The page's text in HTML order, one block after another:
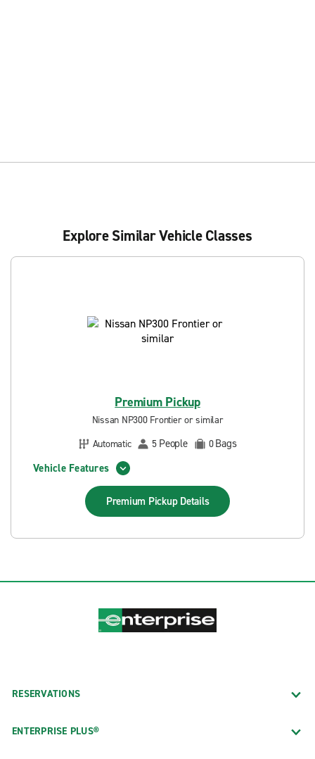
Explore Similar Vehicle Classes
Premium Pickup
Nissan NP300 Frontier or similar
Automatic
5 People 0Bags
Vehicle Features
Premium Pickup Details
RESERVATIONS
ENTERPRISE PLUS®